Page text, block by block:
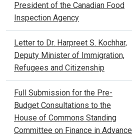
President of the Canadian Food
Inspection Agency
Letter to Dr. Harpreet S. Kochhar,
Deputy Minister of Immigration,
Refugees and Citizenship
Full Submission for the Pre-
Budget Consultations to the
House of Commons Standing
Committee on Finance in Advance